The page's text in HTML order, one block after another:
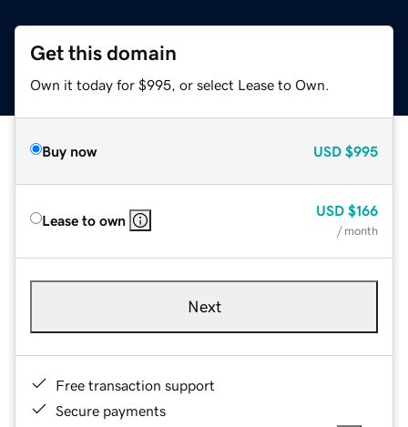
Get this domain
Own it today for $995, or select Lease to Own.
Buy now USD $995
Lease to own
USD $166
/ month
Next
Free transaction support
Secure payments